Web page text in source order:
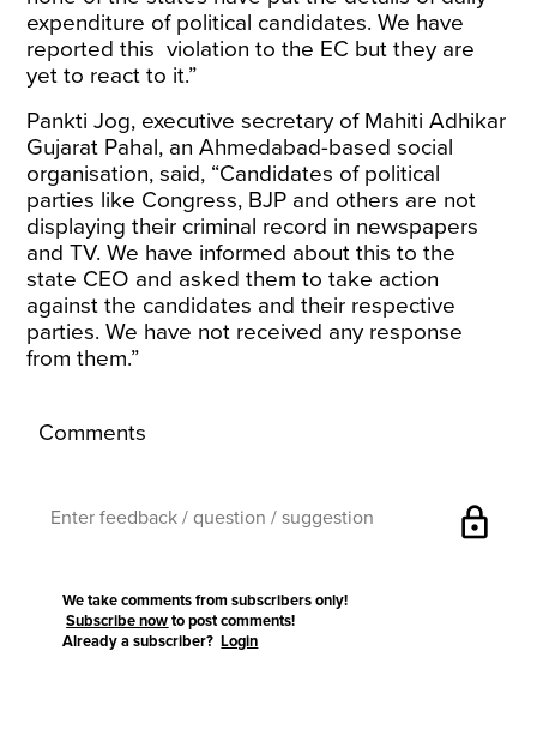
expenditure of political candidates. We have
reported this violation to the EC but they are
yet to react to it.”
Pankti Jog, executive secretary of Mahiti Adhikar
Gujarat Pahal, an Ahmedabad-based social
organisation, said, “Candidates of political
parties like Congress, BJP and others are not
displaying their criminal record in newspapers
and TV. We have informed about this to the
state CEO and asked them to take action
against the candidates and their respective
parties. We have not received any response
from them.”
Comments
lock
We take comments from subscribers only!
Subscribe now to post comments!
Already a subscriber?Login